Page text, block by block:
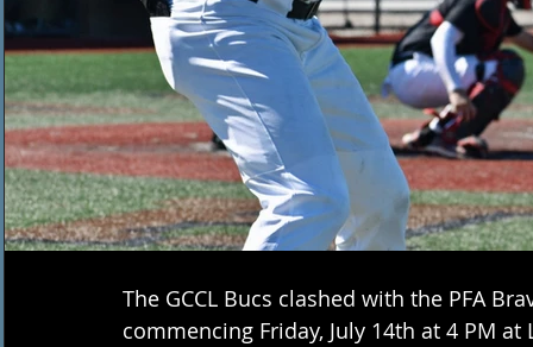
The GCCL Bucs clashed with the PFA
commencing Friday, July 14th at 4 PM